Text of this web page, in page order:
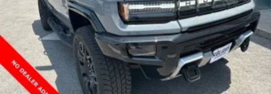
6-speaker audio system
Speakers are positioned throughout the cabin for
outstanding sound quality and an enjoyable
listening experience